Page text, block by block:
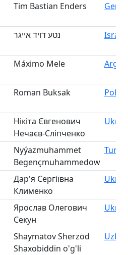
Tim Bastian Enders
נטע דויד אייגר Israel
Máximo Mele
Roman Buksak
Нікіта Євгенович
Нечаєв-Сліпченко
Nyýazmuhammet
Begençmuhammedow
Дар'я Сергіївна
Клименко
Ярослав Олегович
Секун
Shaymatov Sherzod
Shaxobiddin o'g'li